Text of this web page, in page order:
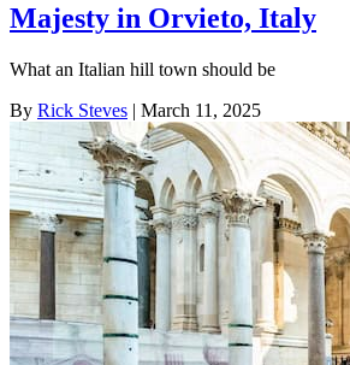
Majesty in Orvieto, Italy
What an Italian hill town should be
By Rick Steves | March 11, 2025